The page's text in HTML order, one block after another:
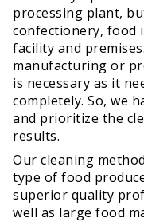
processing plant,
confectionery, food
facility and
manufacturing or
is necessary as it
completely. So, we
and prioritize the
results.
Our cleaning
type of food
superior quality
well as large food